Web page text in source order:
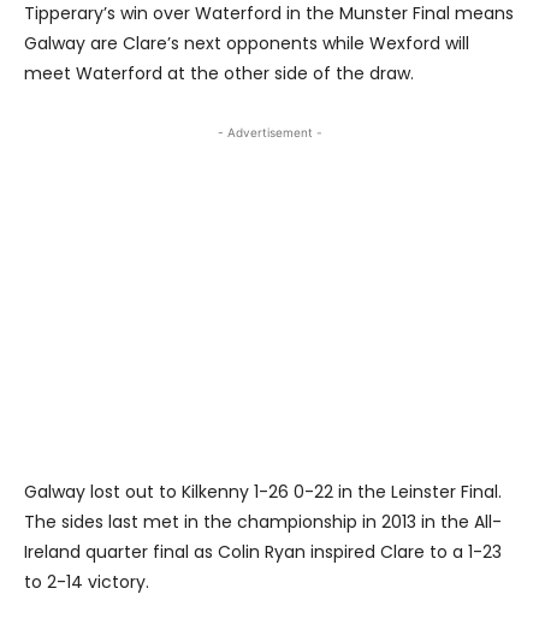
Tipperary’s win over Waterford in the Munster Final means
Galway are Clare’s next opponents while Wexford will
meet Waterford at the other side of the draw.
- Advertisement -
Galway lost out to Kilkenny 1-26 0-22 in the Leinster Final.
The sides last met in the championship in 2013 in the All-
Ireland quarter final as Colin Ryan inspired Clare to a 1-23
to 2-14 victory.